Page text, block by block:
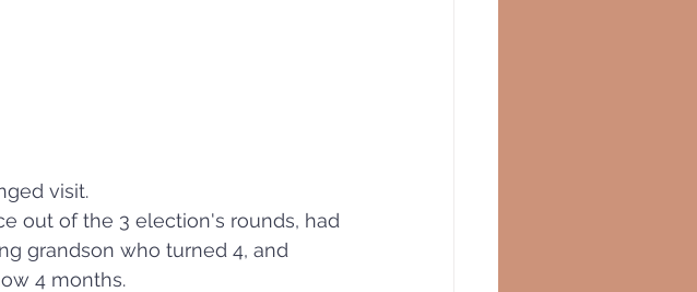
visit.
out of the 3 election's rounds, had
grandson who turned 4, and
4 months.